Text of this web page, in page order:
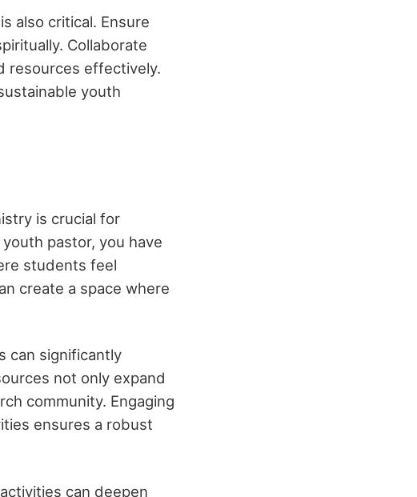
also critical. Ensure
Collaborate
resources effectively.
youth
is crucial for
pastor, you have
students feel
create a space where
can significantly
not only expand
community. Engaging
ensures a robust
can deepen